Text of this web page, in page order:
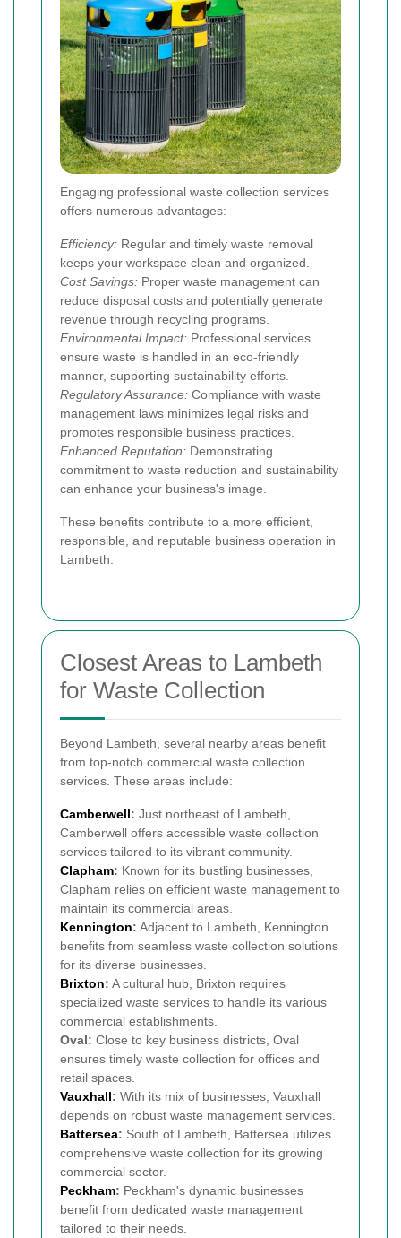
Engaging professional waste collection services
offers numerous advantages:
Efficiency: Regular and timely waste removal
keeps your workspace clean and organized.
Cost Savings: Proper waste management can
reduce disposal costs and potentially generate
revenue through recycling programs.
Environmental Impact: Professional services
ensure waste is handled in an eco-friendly
manner, supporting sustainability efforts.
Regulatory Assurance: Compliance with waste
management laws minimizes legal risks and
promotes responsible business practices.
Enhanced Reputation: Demonstrating
commitment to waste reduction and sustainability
can enhance your business's image.
These benefits contribute to a more efficient,
responsible, and reputable business operation in
Lambeth.
Closest Areas to Lambeth
for Waste Collection
Beyond Lambeth, several nearby areas benefit
from top-notch commercial waste collection
services. These areas include:
Camberwell: Just northeast of Lambeth,
Camberwell offers accessible waste collection
services tailored to its vibrant community.
Clapham: Known for its bustling businesses,
Clapham relies on efficient waste management to
maintain its commercial areas.
Kennington: Adjacent to Lambeth, Kennington
benefits from seamless waste collection solutions
for its diverse businesses.
Brixton: A cultural hub, Brixton requires
specialized waste services to handle its various
commercial establishments.
Oval: Close to key business districts, Oval
ensures timely waste collection for offices and
retail spaces.
Vauxhall: With its mix of businesses, Vauxhall
depends on robust waste management services.
Battersea: South of Lambeth, Battersea utilizes
comprehensive waste collection for its growing
commercial sector.
Peckham: Peckham's dynamic businesses
benefit from dedicated waste management
tailored to their needs.